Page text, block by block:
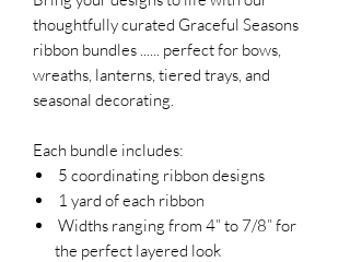
thoughtfully curated Graceful Seasons
ribbon bundles ...... perfect for bows,
wreaths, lanterns, tiered trays, and
seasonal decorating.
Each bundle includes:
5 coordinating ribbon designs
1 yard of each ribbon
Widths ranging from 4” to 7/8” for
the perfect layered look